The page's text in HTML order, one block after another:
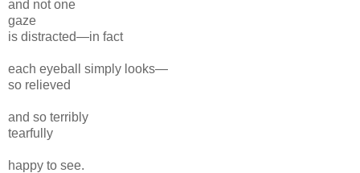
and not one
gaze
is distracted—in fact
each eyeball simply looks—
so relieved
and so terribly
tearfully
happy to see.